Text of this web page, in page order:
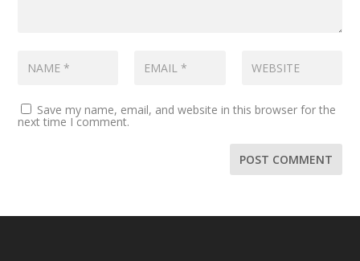
Save my name, email, and website in this browser for the
next time I comment.